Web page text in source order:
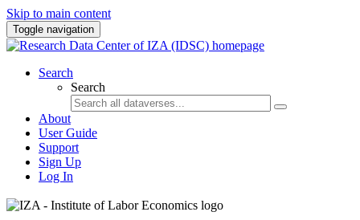
Skip to main content
Toggle navigation
Search
Search
About
User Guide
Support
Sign Up
Log In